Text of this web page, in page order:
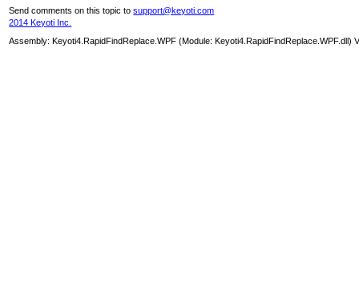
Send comments on this topic tosupport@keyoti.com
2014 Keyoti Inc.
Assembly:Keyoti4.RapidFindReplace.WPF (Module: Keyoti4.RapidFindReplace.WPF.dll)